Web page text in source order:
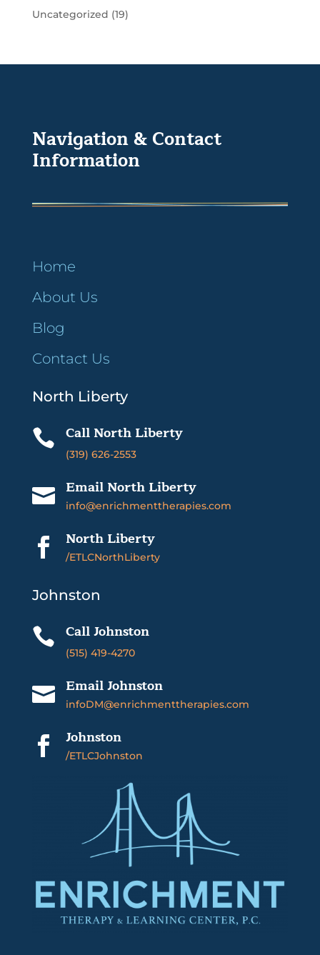
Uncategorized (19)
Navigation & Contact
Information
Home
About Us
Blog
Contact Us
North Liberty
 Call North Liberty
(319) 626-2553
 Email North Liberty
info@enrichmenttherapies.com
 North Liberty
/ETLCNorthLiberty
Johnston
 Call Johnston
(515) 419-4270
 Email Johnston
infoDM@enrichmenttherapies.com
 Johnston
/ETLCJohnston